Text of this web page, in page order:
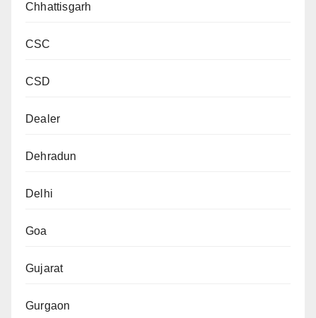
Chhattisgarh
CSC
CSD
Dealer
Dehradun
Delhi
Goa
Gujarat
Gurgaon